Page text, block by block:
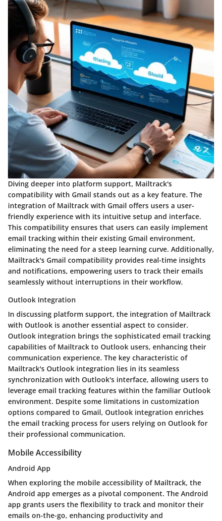
Diving deeper into platform support, Mailtrack's
compatibility with Gmail stands out as a key feature. The
integration of Mailtrack with Gmail offers users a user-
friendly experience with its intuitive setup and interface.
This compatibility ensures that users can easily implement
email tracking within their existing Gmail environment,
eliminating the need for a steep learning curve. Additionally,
Mailtrack's Gmail compatibility provides real-time insights
and notifications, empowering users to track their emails
seamlessly without interruptions in their workflow.
Outlook Integration
In discussing platform support, the integration of Mailtrack
with Outlook is another essential aspect to consider.
Outlook integration brings the sophisticated email tracking
capabilities of Mailtrack to Outlook users, enhancing their
communication experience. The key characteristic of
Mailtrack's Outlook integration lies in its seamless
synchronization with Outlook's interface, allowing users to
leverage email tracking features within the familiar Outlook
environment. Despite some limitations in customization
options compared to Gmail, Outlook integration enriches
the email tracking process for users relying on Outlook for
their professional communication.
Mobile Accessibility
Android App
When exploring the mobile accessibility of Mailtrack, the
Android app emerges as a pivotal component. The Android
app grants users the flexibility to track and monitor their
emails on-the-go, enhancing productivity and